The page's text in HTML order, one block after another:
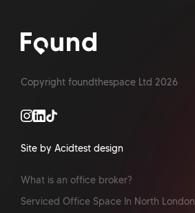
Copyright foundthespace Ltd 2026
Site by Acidtest design
What is an office broker?
Serviced Office Space In North London